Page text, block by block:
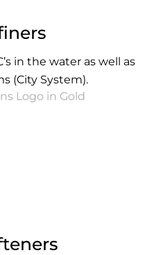
in the water as well as
(City System).